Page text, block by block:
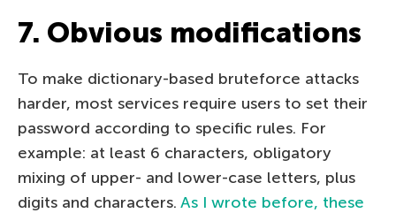
7. Obvious modifications
To make dictionary-based bruteforce attacks
harder, most services require users to set their
password according to specific rules. For
example: at least 6 characters, obligatory
mixing of upper- and lower-case letters, plus
digits and characters. As I wrote before, these